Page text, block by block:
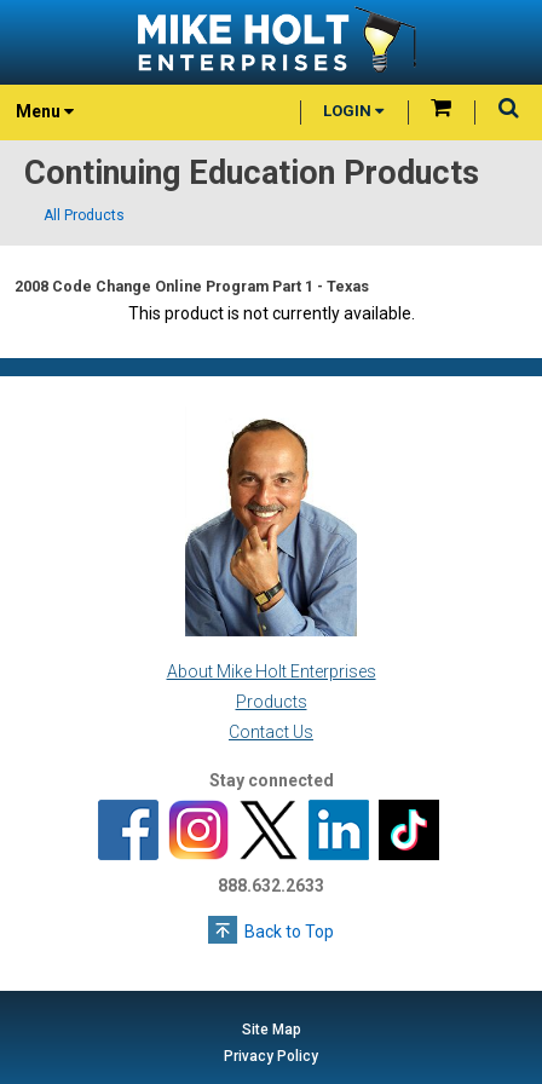
Menu LOGIN
Continuing Education Products
All Products
2008 Code Change Online Program Part 1 - Texas
This product is not currently available.
About Mike Holt Enterprises
Products
Contact Us
Stay connected
888.632.2633
Back to Top
Site Map
Privacy Policy